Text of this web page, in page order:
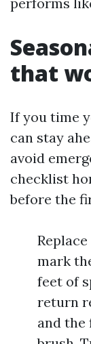
that
If you time
can stay
avoid
checklist
before the
mark
feet of
return
and